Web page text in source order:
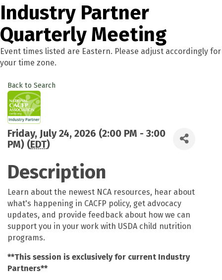
Industry Partner
Quarterly Meeting
Event times listed are Eastern. Please adjust accordingly for
your time zone.
Back to Search
Friday, July 24, 2026 (2:00 PM - 3:00
PM) (EDT)
Description
Learn about the newest NCA resources, hear about
what's happening in CACFP policy, get advocacy
updates, and provide feedback about how we can
support you in your work with USDA child nutrition
programs.
**This session is exclusively for current Industry
Partners**